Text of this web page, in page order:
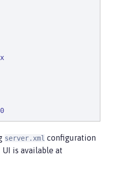
server.xml configuration
is available at